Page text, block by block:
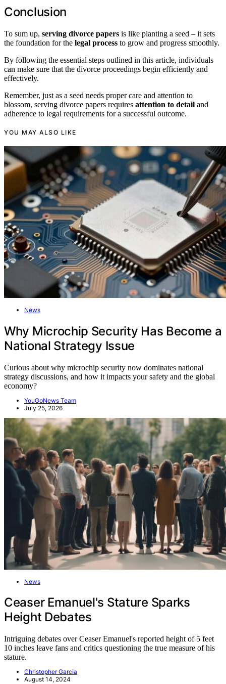
Conclusion
To sum up, serving divorce papers is like planting a seed – it sets
the foundation for the legal process to grow and progress smoothly.
By following the essential steps outlined in this article, individuals
can make sure that the divorce proceedings begin efficiently and
effectively.
Remember, just as a seed needs proper care and attention to
blossom, serving divorce papers requires attention to detail and
adherence to legal requirements for a successful outcome.
YOU MAY ALSO LIKE
News
Why Microchip Security Has Become a
National Strategy Issue
Curious about why microchip security now dominates national
strategy discussions, and how it impacts your safety and the global
economy?
YouGoNews Team
July 25, 2026
News
Ceaser Emanuel's Stature Sparks
Height Debates
Intriguing debates over Ceaser Emanuel's reported height of 5 feet
10 inches leave fans and critics questioning the true measure of his
stature.
Christopher Garcia
August 14, 2024